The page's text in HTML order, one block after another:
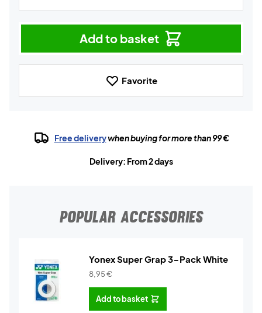
Add to basket
Favorite
Free deliverywhen buying for more than 99 €
Delivery: From 2 days
POPULAR ACCESSORIES
Yonex Super Grap 3-Pack White
8,95€
Add to basket